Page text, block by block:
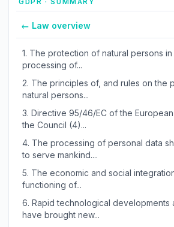
GDPR · SUMMARY
← Law overview
1. The protection of natural persons
processing of...
2. The principles of, and rules on the
natural persons...
3. Directive 95/46/EC of the
the Council (4)...
4. The processing of personal data
to serve mankind....
5. The economic and social
functioning of...
6. Rapid technological developments
have brought new...